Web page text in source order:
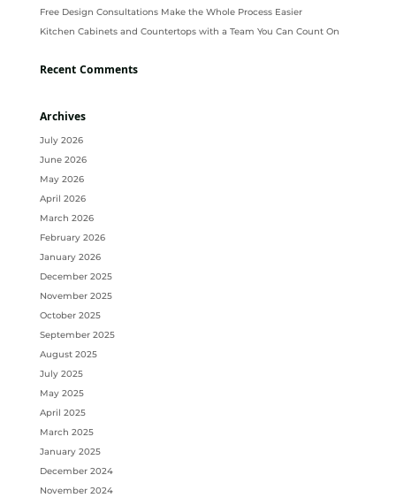
Free Design Consultations Make the Whole Process Easier
Kitchen Cabinets and Countertops with a Team You Can Count On
Recent Comments
Archives
July 2026
June 2026
May 2026
April 2026
March 2026
February 2026
January 2026
December 2025
November 2025
October 2025
September 2025
August 2025
July 2025
May 2025
April 2025
March 2025
January 2025
December 2024
November 2024